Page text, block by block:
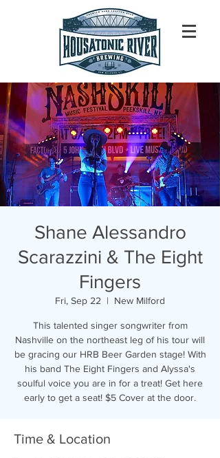
Shane Alessandro
Scarazzini & The Eight
Fingers
Fri, Sep 22
  |
New Milford
This talented singer songwriter from
Nashville on the northeast leg of his tour will
be gracing our HRB Beer Garden stage! With
his band The Eight Fingers and Alyssa's
soulful voice you are in for a treat! Get here
early to get a seat! $5 Cover at the door.
Time & Location